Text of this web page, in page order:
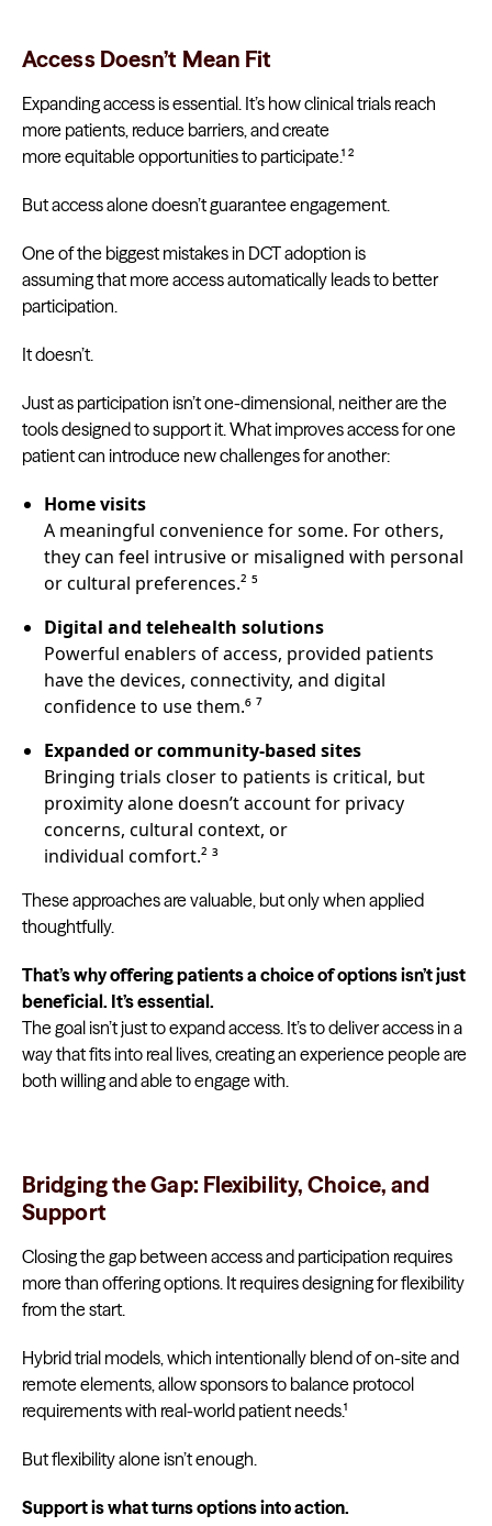
Access Doesn’t Mean Fit
Expanding access is essential. It’s how clinical trials reach
more patients, reduce barriers, and create
more equitable opportunities to participate.¹ ²
But access alone doesn’t guarantee engagement.
One of the biggest mistakes in DCT adoption is
assuming that more access automatically leads to better
participation.
It doesn’t.
Just as participation isn’t one-dimensional, neither are the
tools designed to support it. What improves access for one
patient can introduce new challenges for another:
Home visits
A meaningful convenience for some. For others,
they can feel intrusive or misaligned with personal
or cultural preferences.² ⁵
Digital and telehealth solutions
Powerful enablers of access, provided patients
have the devices, connectivity, and digital
confidence to use them.⁶ ⁷
Expanded or community-based sites
Bringing trials closer to patients is critical, but
proximity alone doesn’t account for privacy
concerns, cultural context, or
individual comfort.² ³
These approaches are valuable, but only when applied
thoughtfully.
That’s why offering patients a choice of options isn’t just
beneficial. It’s essential.
The goal isn’t just to expand access. It’s to deliver access in a
way that fits into real lives, creating an experience people are
both willing and able to engage with.
Bridging the Gap: Flexibility, Choice, and
Support
Closing the gap between access and participation requires
more than offering options. It requires designing for flexibility
from the start.
Hybrid trial models, which intentionally blend of on-site and
remote elements, allow sponsors to balance protocol
requirements with real-world patient needs.¹
But flexibility alone isn’t enough.
Support is what turns options into action.